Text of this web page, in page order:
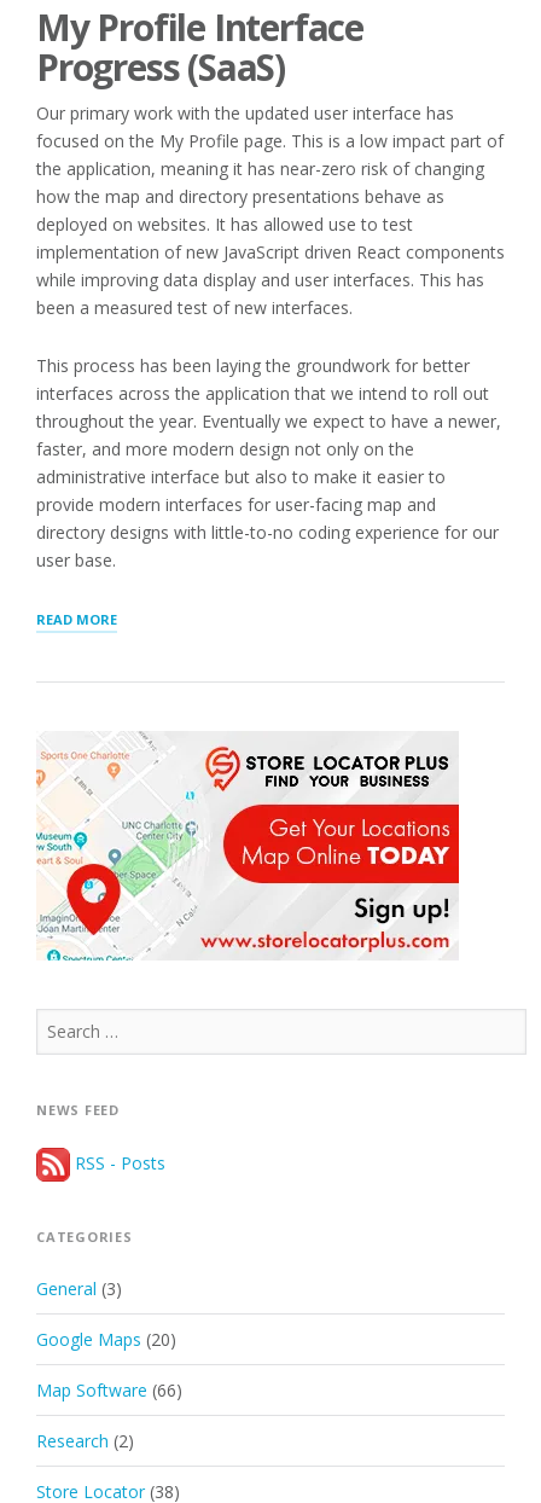
My Profile Interface
Progress (SaaS)
Our primary work with the updated user interface has
focused on the My Profile page. This is a low impact part of
the application, meaning it has near-zero risk of changing
how the map and directory presentations behave as
deployed on websites. It has allowed use to test
implementation of new JavaScript driven React components
while improving data display and user interfaces. This has
been a measured test of new interfaces.
This process has been laying the groundwork for better
interfaces across the application that we intend to roll out
throughout the year. Eventually we expect to have a newer,
faster, and more modern design not only on the
administrative interface but also to make it easier to
provide modern interfaces for user-facing map and
directory designs with little-to-no coding experience for our
user base.
READ MORE“SEO
UPDATES,
Search
for:
NEWS FEED
RSS - Posts
CATEGORIES
General (3)
Google Maps (20)
Map Software (66)
Research (2)
Store Locator (38)